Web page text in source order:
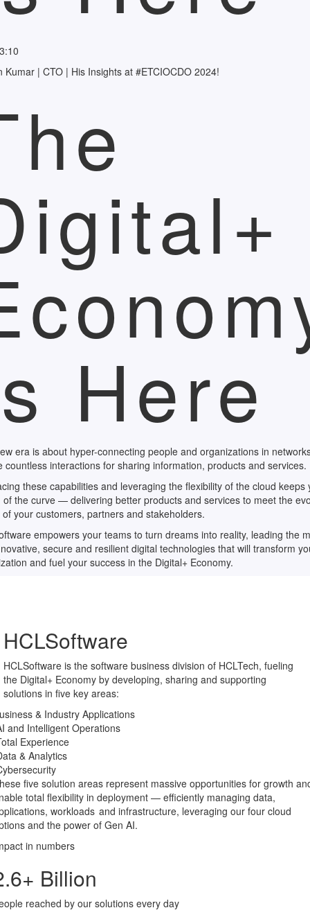
3:10
Kumar | CTO | His Insights at #ETCIOCDO 2024!
Here
era is about hyper-connecting people and organizations in
countless interactions for sharing information, products and services.
these capabilities and leveraging the flexibility of the cloud keeps
of the curve — delivering better products and services to meet the
your customers, partners and stakeholders.
empowers your teams to turn dreams into reality, leading the
secure and resilient digital technologies that will transform
and fuel your success in the Digital+ Economy.
HCLSoftware
HCLSoftware is the software business division of HCLTech, fueling
the Digital+ Economy by developing, sharing and supporting
solutions in five key areas:
& Industry Applications
and Intelligent Operations
​Experience
& Analytics​
five solution areas represent massive opportunities for growth
total flexibility in deployment — efficiently managing data,
workloads and infrastructure, leveraging our four cloud
and the power of Gen AI.
in numbers
+ Billion
reached by our solutions every day